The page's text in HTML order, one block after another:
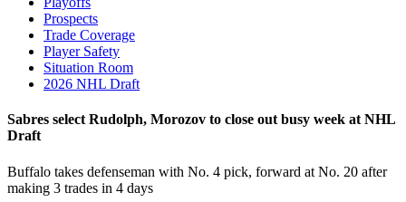
Prospects
Trade Coverage
Player Safety
Situation Room
2026 NHL Draft
Sabres select Rudolph, Morozov to close out busy week at NHL
Draft
Buffalo takes defenseman with No. 4 pick, forward at No. 20 after
making 3 trades in 4 days